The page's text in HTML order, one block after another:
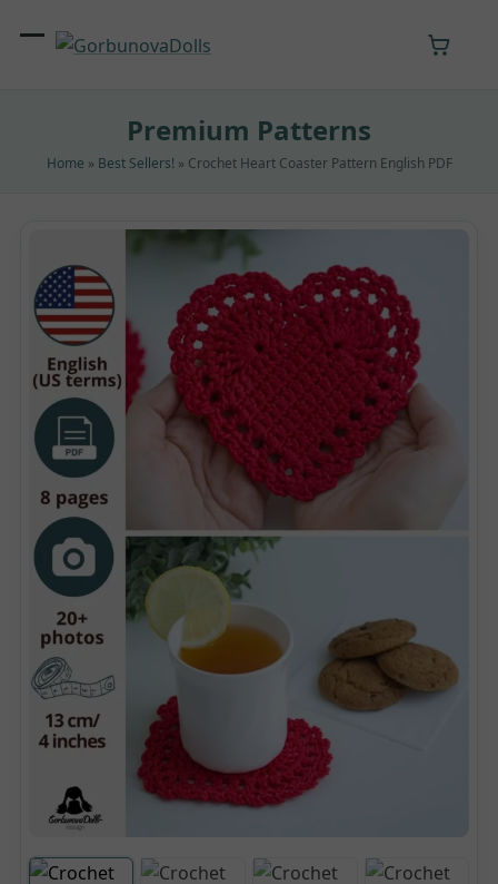
Open
Close
Premium Patterns
Home » Best Sellers! » Crochet Heart Coaster Pattern English PDF